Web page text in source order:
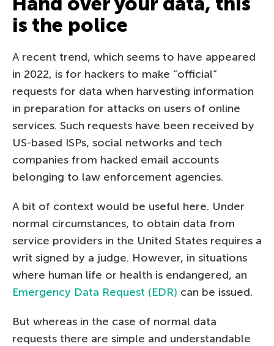
is the police
A recent trend, which seems to have appeared
in 2022, is for hackers to make “official”
requests for data when harvesting information
in preparation for attacks on users of online
services. Such requests have been received by
US-based ISPs, social networks and tech
companies from hacked email accounts
belonging to law enforcement agencies.
A bit of context would be useful here. Under
normal circumstances, to obtain data from
service providers in the United States requires a
writ signed by a judge. However, in situations
where human life or health is endangered, an
Emergency Data Request (EDR) can be issued.
But whereas in the case of normal data
requests there are simple and understandable